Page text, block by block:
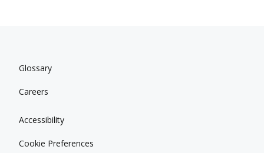
Glossary
Careers
Accessibility
Cookie Preferences